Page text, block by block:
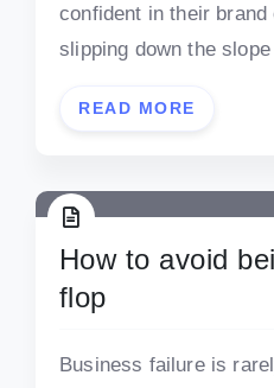
confident in their
slipping down the
READ MORE
How to avoid
flop
Business failure is